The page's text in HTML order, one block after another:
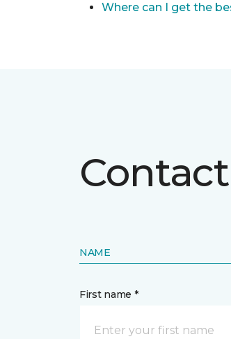
Where can I get the
NAME
First name *